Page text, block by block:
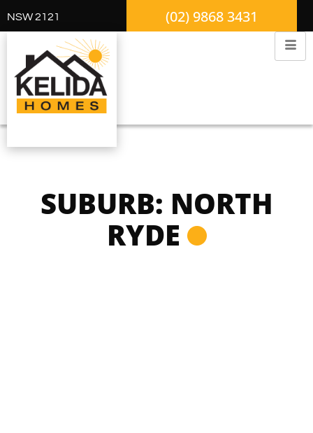
NSW 2121 (02) 9868 3431
SUBURB: NORTH
RYDE